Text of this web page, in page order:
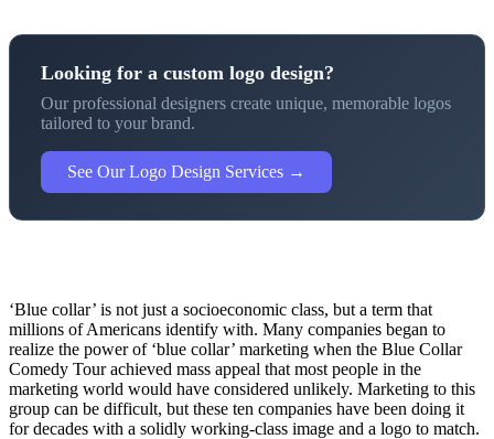
Looking for a custom logo design?
Our professional designers create unique, memorable logos
tailored to your brand.
See Our Logo Design Services →
‘Blue collar’ is not just a socioeconomic class, but a term that
millions of Americans identify with. Many companies began to
realize the power of ‘blue collar’ marketing when the Blue Collar
Comedy Tour achieved mass appeal that most people in the
marketing world would have considered unlikely. Marketing to this
group can be difficult, but these ten companies have been doing it
for decades with a solidly working-class image and a logo to match.